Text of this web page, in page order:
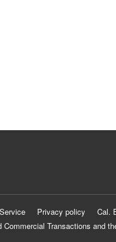
Privacy policy Cal.
Transactions and